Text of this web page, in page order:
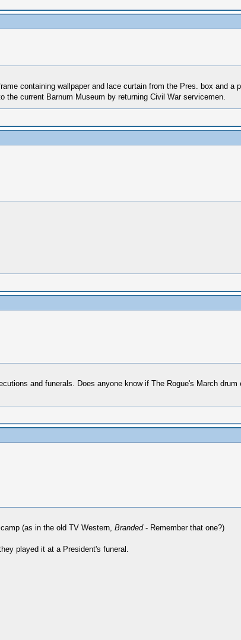
containing wallpaper and lace curtain from the Pres. box and
current Barnum Museum by returning Civil War servicemen.
and funerals. Does anyone know if The Rogue's March
(as in the old TV Western, Branded- Remember that one?)
played it at a President's funeral.